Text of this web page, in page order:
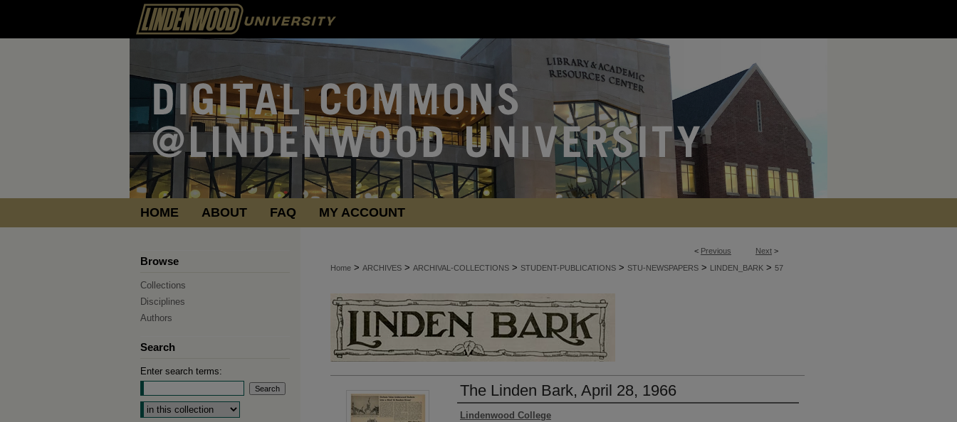
HOME ABOUT FAQ MY ACCOUNT
< Previous Next >
Home > ARCHIVES > ARCHIVAL-COLLECTIONS > STUDENT-PUBLICATIONS > STU-NEWSPAPERS > LINDEN_BARK > 57
The Linden Bark, April 28, 1966
Authors
Lindenwood College
Browse
Collections
Disciplines
Authors
Search
Enter search terms:
Select context to search: